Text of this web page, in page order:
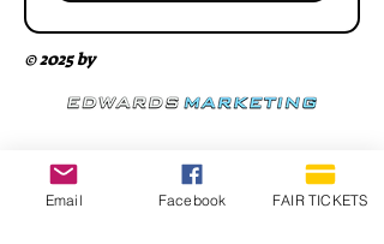
© 2025 by
Email Facebook FAIR TICKETS